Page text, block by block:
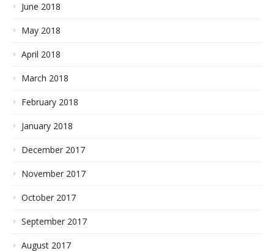
June 2018
May 2018
April 2018
March 2018
February 2018
January 2018
December 2017
November 2017
October 2017
September 2017
August 2017